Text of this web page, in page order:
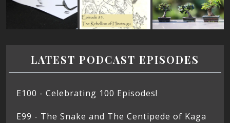
LATEST PODCAST EPISODES
E100 - Celebrating 100 Episodes!
E99 - The Snake and The Centipede of Kaga